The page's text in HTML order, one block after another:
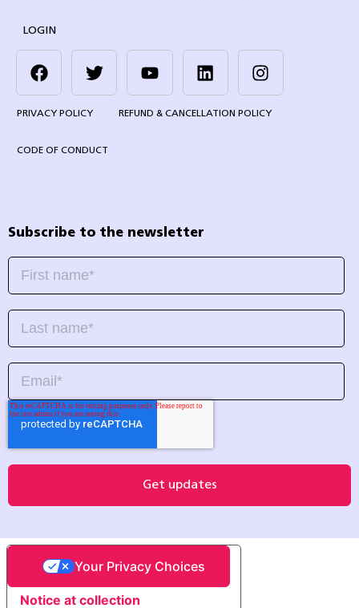
LOGIN
PRIVACY POLICY REFUND & CANCELLATION POLICY
CODE OF CONDUCT
Subscribe to the newsletter
Notice at collection
Your Privacy Choices